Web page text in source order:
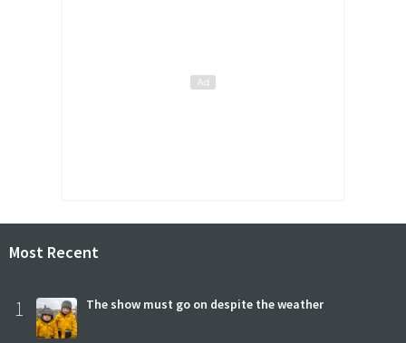
Most Recent
1 The show must go on despite the weather